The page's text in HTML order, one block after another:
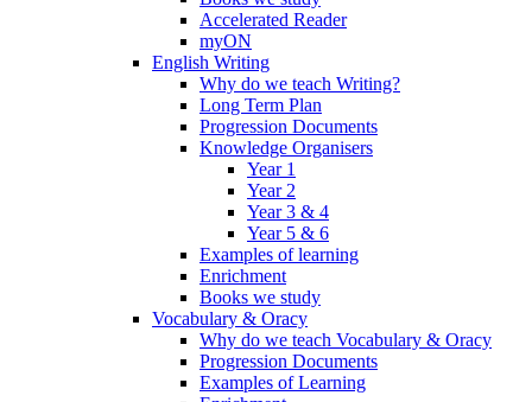
Accelerated Reader
myON
English Writing
Why do we teach Writing?
Long Term Plan
Progression Documents
Knowledge Organisers
Year 1
Year 2
Year 3 & 4
Year 5 & 6
Examples of learning
Enrichment
Books we study
Vocabulary & Oracy
Why do we teach Vocabulary & Oracy
Progression Documents
Examples of Learning